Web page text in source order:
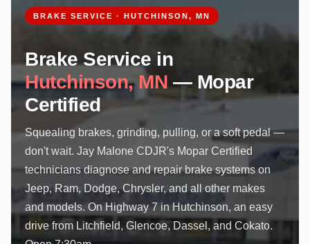
BRAKE SERVICE · HUTCHINSON, MN
Brake Service in
Hutchinson, MN — Mopar
Certified
Squealing brakes, grinding, pulling, or a soft pedal —
don't wait. Jay Malone CDJR's Mopar Certified
technicians diagnose and repair brake systems on
Jeep, Ram, Dodge, Chrysler, and all other makes
and models. On Highway 7 in Hutchinson, an easy
drive from Litchfield, Glencoe, Dassel, and Cokato.